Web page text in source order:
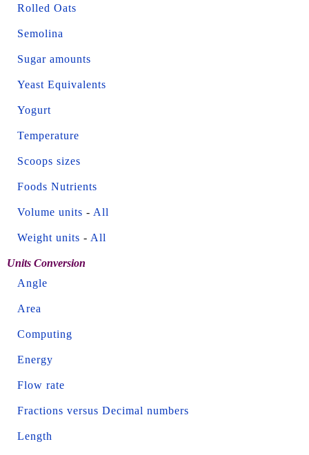
Rolled Oats
Semolina
Sugar amounts
Yeast Equivalents
Yogurt
Temperature
Scoops sizes
Foods Nutrients
Volume units - All
Weight units - All
Units Conversion
Angle
Area
Computing
Energy
Flow rate
Fractions versus Decimal numbers
Length